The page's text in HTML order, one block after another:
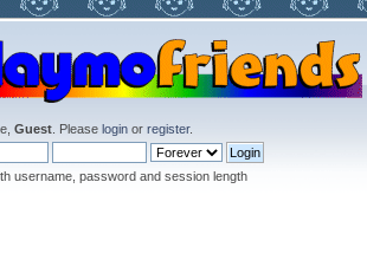
Guest. Please loginor register.
username, password and session length